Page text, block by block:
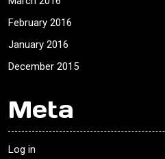
February 2016
January 2016
December 2015
Meta
Log in